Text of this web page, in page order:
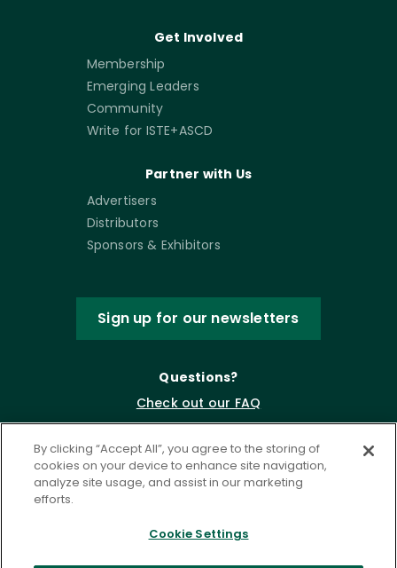
Get Involved
Membership
Emerging Leaders
Community
Write for ISTE+ASCD
Partner with Us
Advertisers
Distributors
Sponsors & Exhibitors
Sign up for our newsletters
Questions?
Check out our FAQ
By clicking “Accept All”, you agree to the storing of
cookies on your device to enhance site navigation,
analyze site usage, and assist in our marketing
efforts.
Cookie Settings